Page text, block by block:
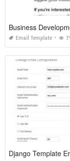
Business
Email Template
Django Template